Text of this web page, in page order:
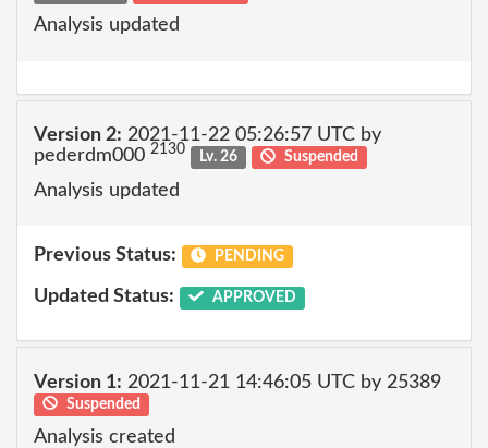
Analysis updated
Version 2: 2021-11-22 05:26:57 UTC by
pederdm000 2130 Lv. 26 Suspended
Analysis updated
Previous Status: PENDING
Updated Status: APPROVED
Version 1: 2021-11-21 14:46:05 UTC by 25389
Suspended
Analysis created